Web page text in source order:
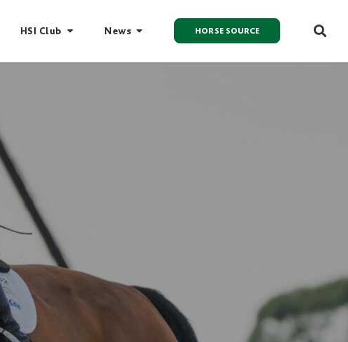
HSI Club News HORSE SOURCE